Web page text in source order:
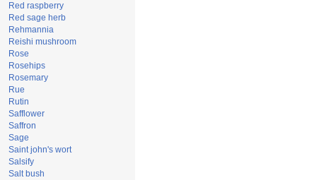
Red raspberry
Red sage herb
Rehmannia
Reishi mushroom
Rose
Rosehips
Rosemary
Rue
Rutin
Safflower
Saffron
Sage
Saint john's wort
Salsify
Salt bush